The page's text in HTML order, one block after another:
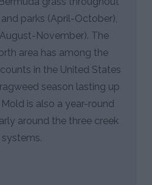
parks (April-October),
November). The
area has among the
in the United States
season lasting up
is also a year-round
around the three creek
systems.